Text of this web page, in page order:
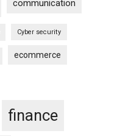
communication
Cyber security
ecommerce
finance